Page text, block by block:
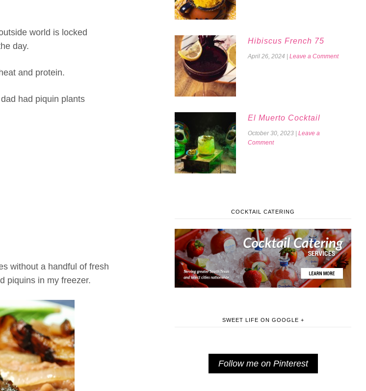
world is locked
day.
and protein.
had piquin plants
without a handful of fresh
piquins in my freezer.
Hibiscus French 75
April 26, 2024 Leave a Comment
El Muerto Cocktail
October 30, 2023
Leave a
Comment
COCKTAIL CATERING
SWEET LIFE ON GOOGLE +
Follow me on Pinterest